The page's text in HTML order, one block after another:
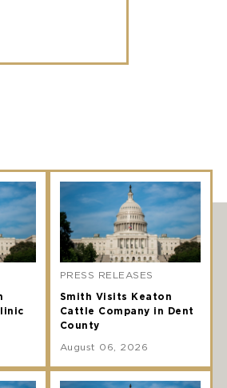
PRESS RELEASES
Smith Visits Keaton
Cattle Company in Dent
County
August 06, 2026